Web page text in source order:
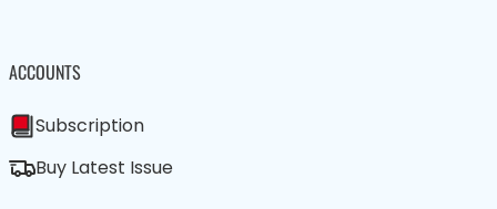
ACCOUNTS
Subscription
Buy Latest Issue